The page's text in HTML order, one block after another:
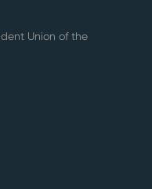
Union of the